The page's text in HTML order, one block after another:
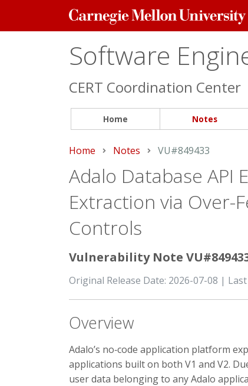
Carnegie
Mellon
Software
CERT Coordination Center
Home Notes
Home Notes Current:
VU#849433
Adalo Database API
Extraction via Over-
Controls
Vulnerability Note
Original Release Date: 2026-07-08 |
Overview
Adalo’s no‑code application platform
applications built on both V1 and V2.
user data belonging to any Adalo